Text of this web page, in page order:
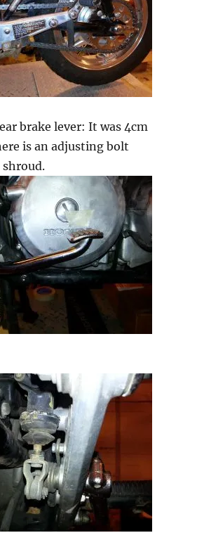
brake lever: It was 4cm
is an adjusting bolt
shroud.